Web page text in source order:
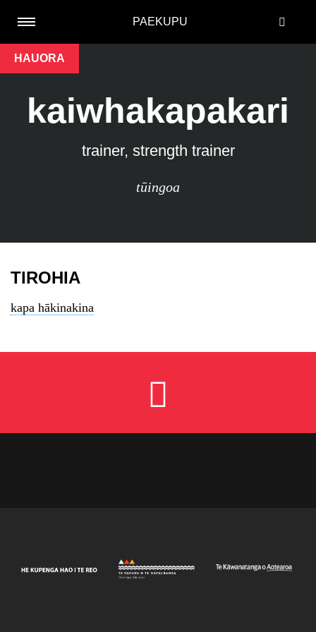
PAEKUPU
HAUORA
kaiwhakapakari
trainer, strength trainer
tūingoa
TIROHIA
kapa hākinakina